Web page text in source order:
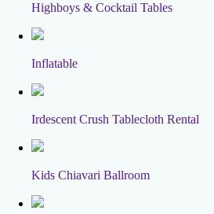
Highboys & Cocktail Tables
Inflatable
Irdescent Crush Tablecloth Rental
Kids Chiavari Ballroom